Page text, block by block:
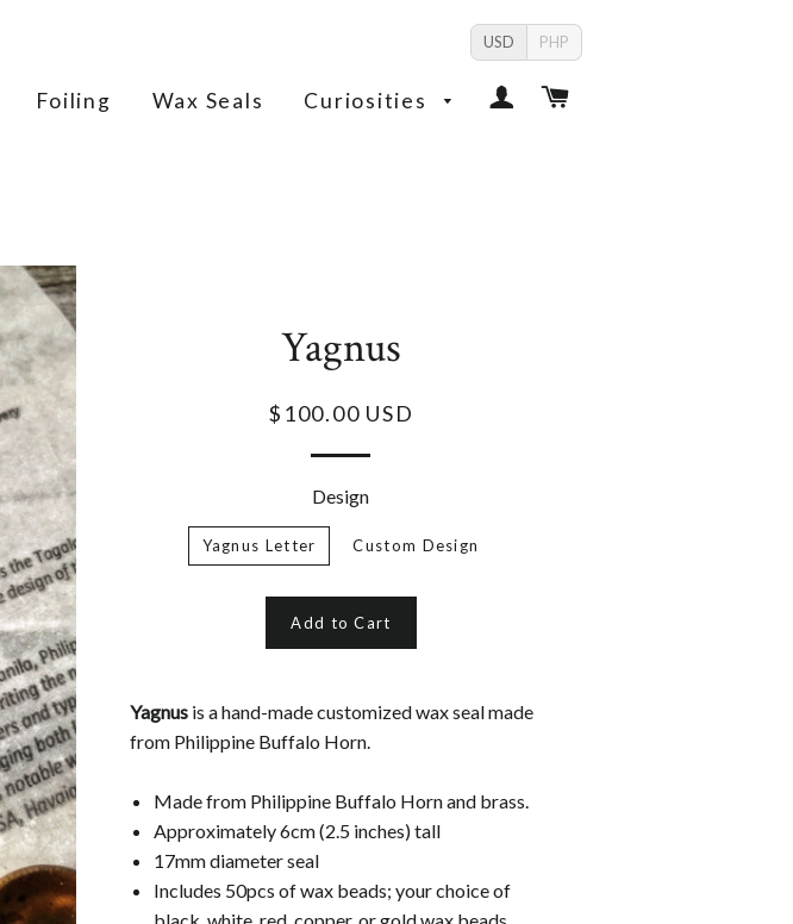
USD PHP
Foiling Wax Seals Curiosities Log In
Yagnus
$100.00 USD
Design
Yagnus Letter Custom Design
Add to Cart
Yagnusis a hand-made customized wax seal made
from Philippine Buffalo Horn.
Made from Philippine Buffalo Hornand brass.
Approximately 6cm (2.5 inches) tall
17mm diameter seal
Includes 50pcs of wax beads; your choice of